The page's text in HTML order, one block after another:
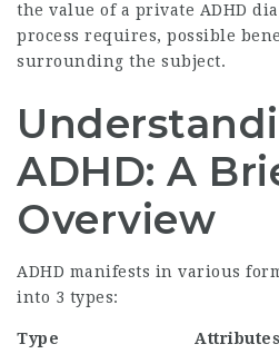
the value of a private ADHD
process requires, possible
surrounding the subject.
ADHD: A
Overview
ADHD manifests in various
into 3 types:
Type Attributes